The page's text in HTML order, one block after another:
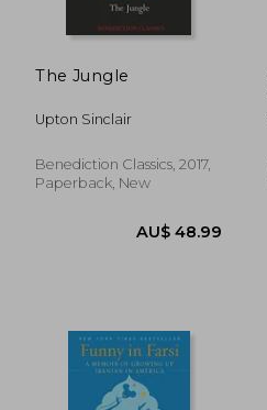
The Jungle
Upton Sinclair
Benediction Classics, 2017,
Paperback, New